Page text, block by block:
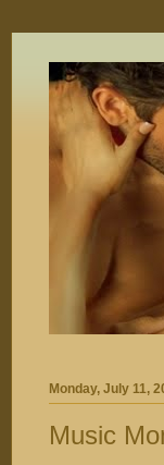
Monday, July 11,
Music